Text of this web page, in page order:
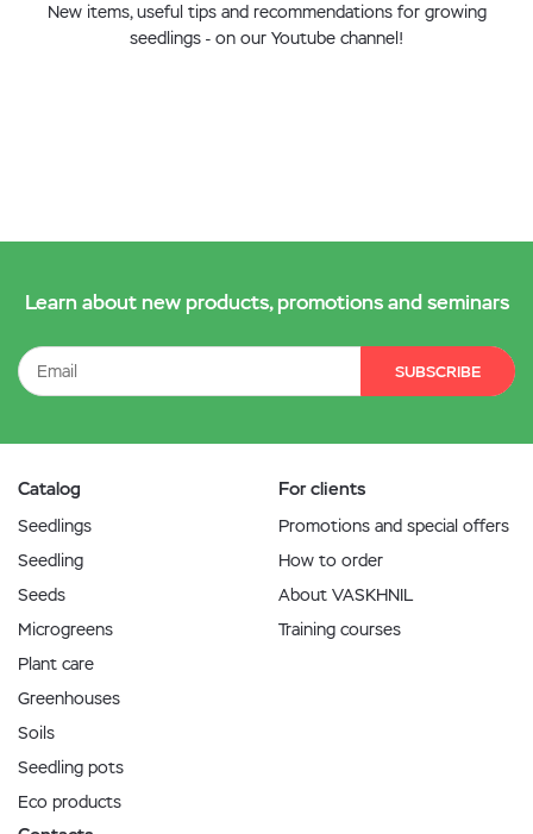
New items, useful tips and recommendations for growing
seedlings - on our Youtube channel!
Learn about new products, promotions and seminars
SUBSCRIBE
Catalog
Seedlings
Seedling
Seeds
Microgreens
Plant care
Greenhouses
Soils
Seedling pots
Eco products
For clients
Promotions and special offers
How to order
About VASKHNIL
Training courses